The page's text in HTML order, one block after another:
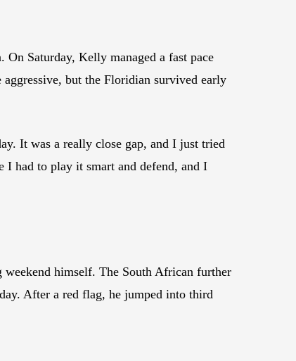
On Saturday, Kelly managed a fast pace
but the Floridian survived early
It was a really close gap, and I just tried
I had to play it smart and defend, and I
weekend himself. The South African further
After a red flag, he jumped into third